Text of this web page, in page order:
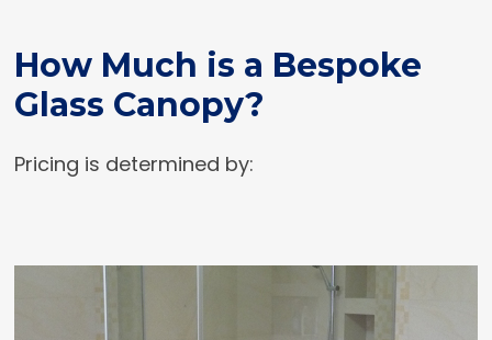
How Much is a Bespoke
Glass Canopy?
Pricing is determined by: